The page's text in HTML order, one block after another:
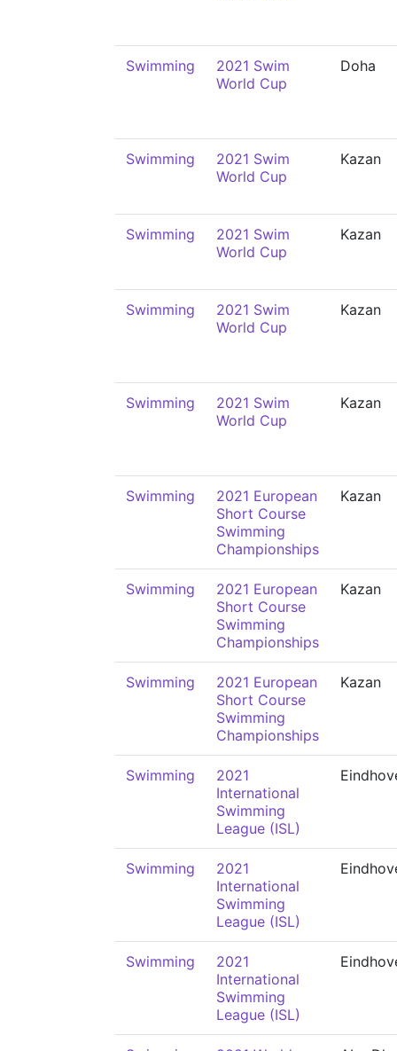
Swimming
2021 Swim
World Cup
Doha
Swimming
2021 Swim
World Cup
Kazan
Swimming
2021 Swim
World Cup
Kazan
Swimming
2021 Swim
World Cup
Kazan
Swimming
2021 Swim
World Cup
Kazan
Swimming
2021 European
Short Course
Swimming
Championships
Kazan
Swimming
2021 European
Short Course
Swimming
Championships
Kazan
Swimming
2021 European
Short Course
Swimming
Championships
Kazan
Swimming
2021
International
Swimming
League (ISL)
Swimming
2021
International
Swimming
League (ISL)
Swimming
2021
International
Swimming
League (ISL)